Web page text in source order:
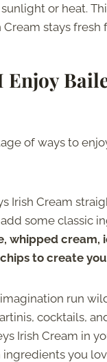
or heat.
Cream stays fresh
Enjoy
of ways to
Irish Cream
add some classic
whipped cream,
to create
run
cocktails,
Irish Cream in
you